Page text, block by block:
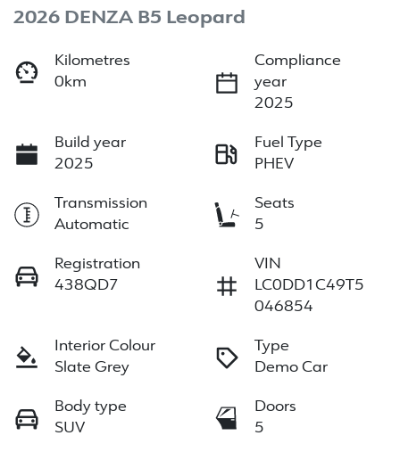
2026 DENZA B5 Leopard
Kilometres
0km
Compliance
year
2025
Build year
2025
Fuel Type
PHEV
Transmission
Automatic
Seats
5
Registration
438QD7
VIN
LC0DD1C49T5
046854
Interior Colour
Slate Grey
Type
Demo Car
Body type
SUV
Doors
5